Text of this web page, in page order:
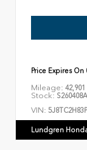
Price Expires On
Mileage: 42,901
Stock: S260408A
VIN:
Lundgren